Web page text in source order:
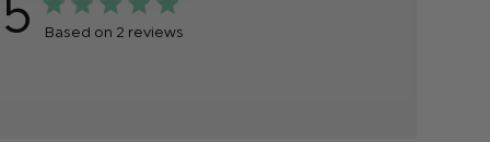
5 Based on 2 reviews